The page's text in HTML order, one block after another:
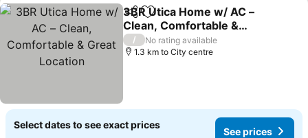
ShareAdd to favorites
3BR Utica Home w/ AC –
Clean, Comfortable &
Great Location
/
No rating available
1.3 km to City centre
Select dates to see exact prices
See prices